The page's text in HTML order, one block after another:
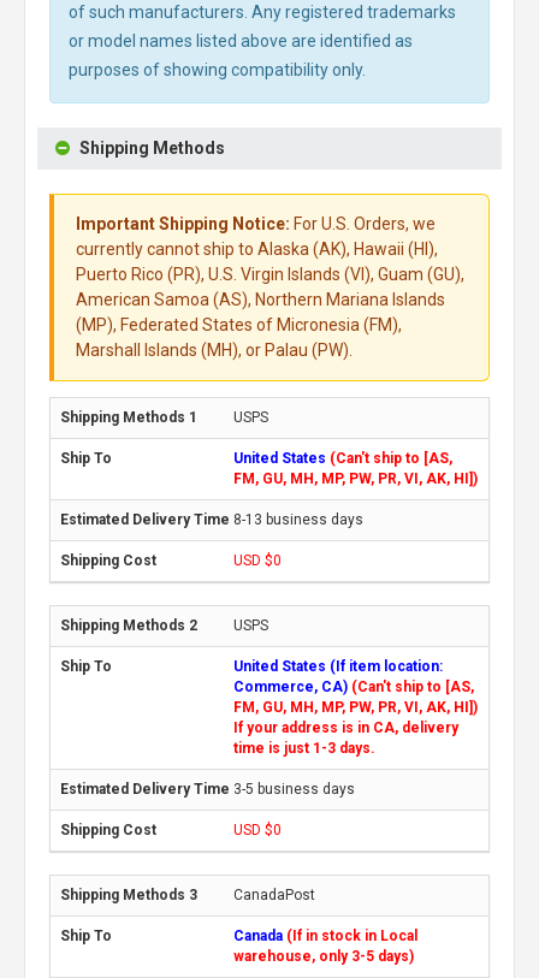
of such manufacturers. Any registered trademarks
or model names listed above are identified as
purposes of showing compatibility only.
Shipping Methods
Important Shipping Notice: For U.S. Orders, we
currently cannot ship to Alaska (AK), Hawaii (HI),
Puerto Rico (PR), U.S. Virgin Islands (VI), Guam (GU),
American Samoa (AS), Northern Mariana Islands
(MP), Federated States of Micronesia (FM),
Marshall Islands (MH), or Palau (PW).
USPS
United States (Can't ship to [AS,
FM, GU, MH, MP, PW, PR, VI, AK, HI])
8-13 business days
USD $0
USPS
United States (If item location:
Commerce, CA) (Can't ship to [AS,
FM, GU, MH, MP, PW, PR, VI, AK, HI])
If your address is in CA, delivery
time is just 1-3 days.
3-5 business days
USD $0
CanadaPost
Canada (If in stock in Local
warehouse, only 3-5 days)